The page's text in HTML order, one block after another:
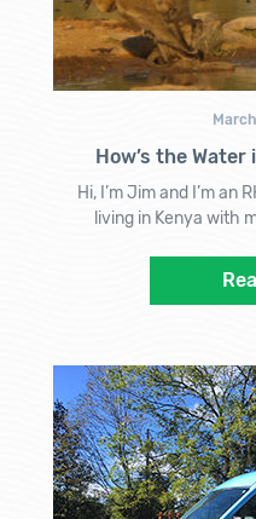
How’s the Water
Hi, I’m Jim and I’m an
living in Kenya with